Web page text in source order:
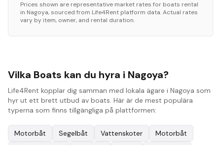
Prices shown are representative market rates for boats rental
in Nagoya, sourced from Life4Rent platform data. Actual rates
vary by item, owner, and rental duration.
Vilka Boats kan du hyra i Nagoya?
Life4Rent kopplar dig samman med lokala ägare i Nagoya som
hyr ut ett brett utbud av boats. Här är de mest populära
typerna som finns tillgängliga på plattformen:
Motorbåt Segelbåt Vattenskoter
Motorbåt